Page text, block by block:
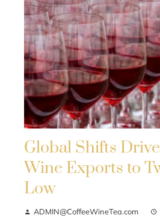
Global Shifts
Wine Exports to
Low
ADMIN@CoffeeWineTea.com